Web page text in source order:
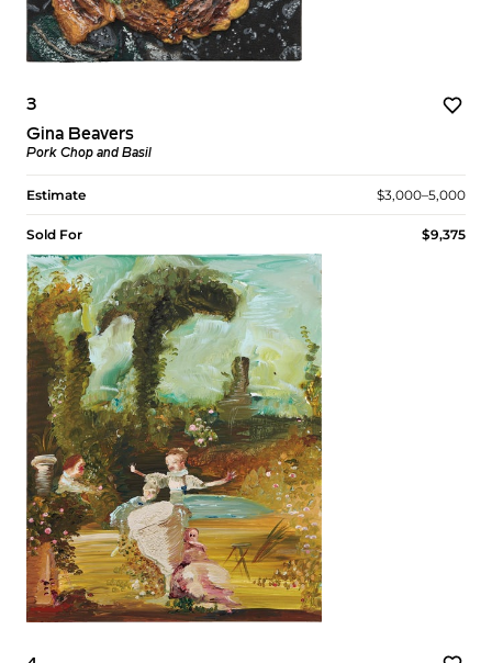
3
Gina Beavers
Pork Chop and Basil
Estimate $3,000–5,000
Sold For $9,375